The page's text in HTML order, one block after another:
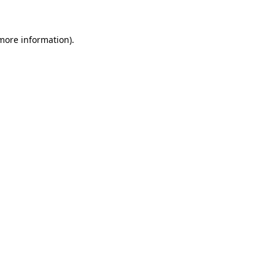
information).